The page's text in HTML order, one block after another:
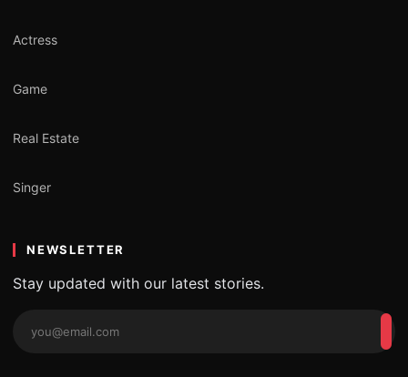
Actress
Game
Real Estate
Singer
NEWSLETTER
Stay updated with our latest stories.